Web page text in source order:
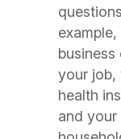
your job,
health
and your